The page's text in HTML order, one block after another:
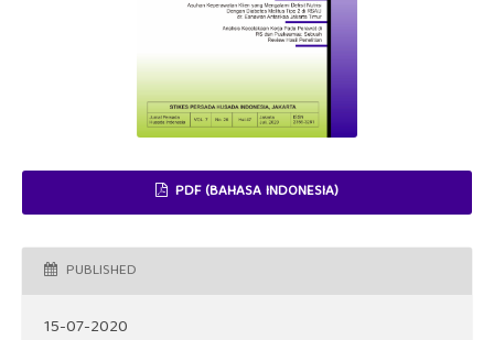
PDF (BAHASA INDONESIA)
PUBLISHED
15-07-2020